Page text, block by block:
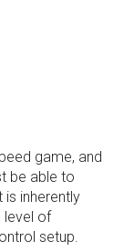
game, and
be able to
inherently
level of
setup.